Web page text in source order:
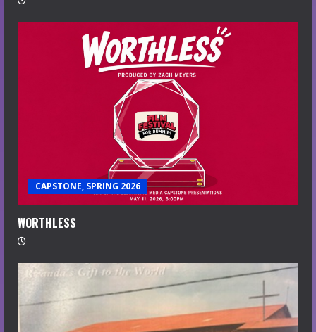
CAPSTONE, SPRING 2026
WORTHLESS